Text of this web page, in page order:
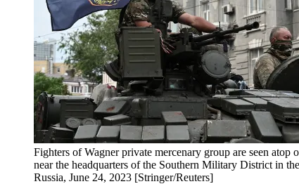
Fighters of Wagner private mercenary group are seen atop
near the headquarters of the Southern Military District in
Russia, June 24, 2023 [Stringer/Reuters]